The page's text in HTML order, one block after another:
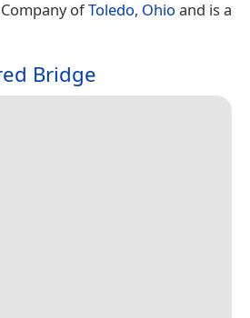
ofToledo, Ohio and is a
Bridge